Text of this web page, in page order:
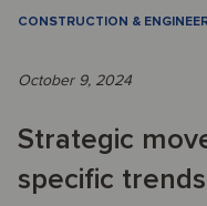
CONSTRUCTION &
October 9, 2024
Strategic
specific trends